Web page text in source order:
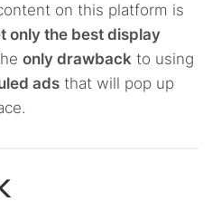
on this platform is
only the best display
only drawback to using
ads that will pop up